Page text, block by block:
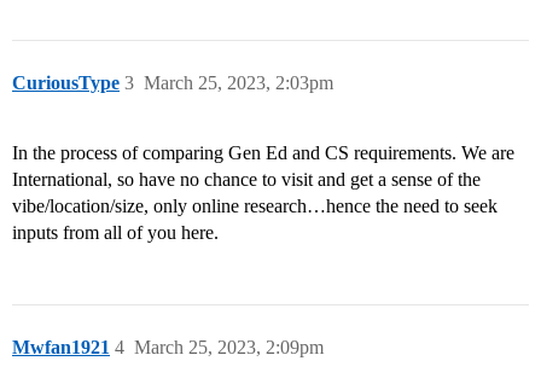
CuriousType March 25, 2023, 2:03pm
3
In the process of comparing Gen Ed and CS requirements. We are
International, so have no chance to visit and get a sense of the
vibe/location/size, only online research…hence the need to seek
inputs from all of you here.
Mwfan1921 March 25, 2023, 2:09pm
4